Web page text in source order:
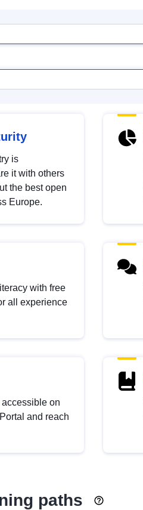
is
it with others
the best open
Europe.
with free
all experience
on
and reach
paths